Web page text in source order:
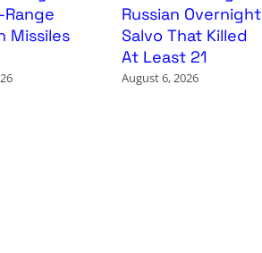
Missiles
Russian Overnight
Salvo That Killed
At Least 21
August 6, 2026